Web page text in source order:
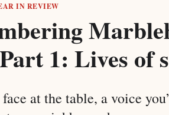
IN REVIEW
1: Lives of
at the table, a voice